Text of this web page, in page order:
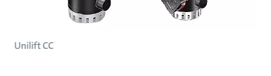
Unilift CC